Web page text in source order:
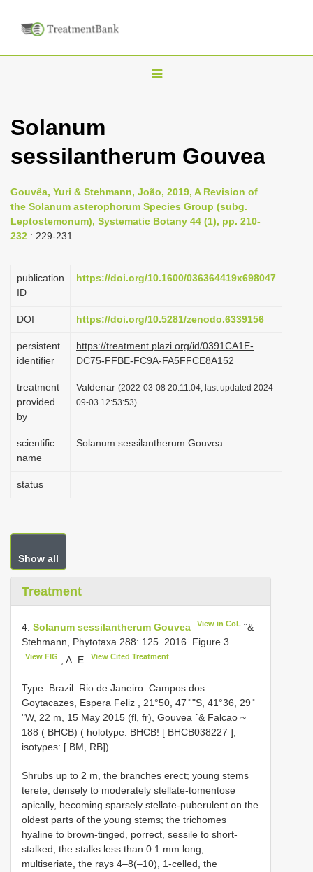
T
l
n
a
g
o
n
Solanum
sessilantherum Gouvea
Gouvêa, Yuri & Stehmann, João, 2019, A Revision of
the Solanum asterophorum Species Group (subg.
Leptostemonum), Systematic Botany 44 (1), pp. 210-
232 : 229-231
publication
ID
https://doi.org/10.1600/036364419x698047
DOI https://doi.org/10.5281/zenodo.6339156
persistent
identifier
https://treatment.plazi.org/id/0391CA1E-
DC75-FFBE-FC9A-FA5FFCE8A152
treatment
provided
by
Valdenar (2022-03-08 20:11:04, last updated 2024-
09-03 12:53:53)
scientific
name
Solanum sessilantherum Gouvea
status
Show all
Treatment
4. Solanum sessilantherum Gouvea View in CoL ˆ&
Stehmann, Phytotaxa 288: 125. 2016. Figure 3
View FIG , A–E View Cited Treatment.
Type: Brazil. Rio de Janeiro: Campos dos
Goytacazes, Espera Feliz , 21°50, 47 ̎ ʺS, 41°36, 29 ̎
ʺW, 22 m, 15 May 2015 (fl, fr), Gouvea ˆ& Falcao ~
188 ( BHCB) ( holotype: BHCB! [ BHCB038227 ];
isotypes: [ BM, RB]).
Shrubs up to 2 m, the branches erect; young stems
terete, densely to moderately stellate-tomentose
apically, becoming sparsely stellate-puberulent on the
oldest parts of the young stems; the trichomes
hyaline to brown-tinged, porrect, sessile to short-
stalked, the stalks less than 0.1 mm long,
multiseriate, the rays 4–8(–10), 1-celled, the